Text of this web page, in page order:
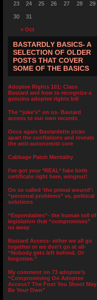
« Oct
23 24 25 26 27 28 29
30 31
BASTARDLY BASICS- A
SELECTION OF OLDER
POSTS THAT COVER
SOME OF THE BASICS
Adoptee Rights 101: Class
Bastard and how to recognize a
genuine adoptee rights bill
The “joke’s” on us- Bastard
access to our own records
Once again Bastardette picks
apart the conflations and reveals
the anti-autonomist core
Cabbage Patch Mentality
I’ve got your *REAL* fake birth
certificate right here, wingnut!
On so called ‘the primal wound’:
“personal problems” vs. political
solutions
“Expendables”- the human toll of
legislation that “compromises”
us away
Bastard Access- either we all go
together or we don’t go at all-
“Nobody gets left behind. Or
forgotten.”
My comment on 73 adoptee’s
“Compromising On Adoptee
Access? The Foot You Shoot May
Be Your Own”